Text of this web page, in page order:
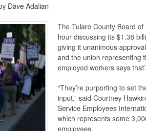
Dave Adalian
The Tulare County Board
hour discussing its $1.38
giving it unanimous
and the union representing
employed workers says
“They’re purporting to set
input,” said Courtney
Service Employees
which represents some
employees.